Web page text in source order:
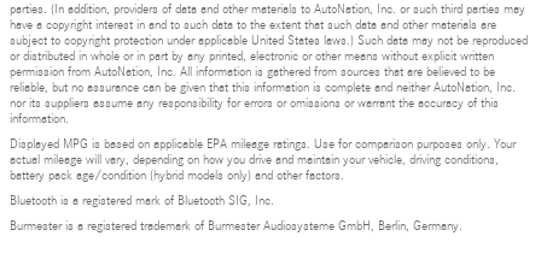
parties. (In addition, providers of data and other materials to AutoNation, Inc. or such third parties may
have a copyright interest in and to such data to the extent that such data and other materials are
subject to copyright protection under applicable United States laws.) Such data may not be reproduced
or distributed in whole or in part by any printed, electronic or other means without explicit written
permission from AutoNation, Inc. All information is gathered from sources that are believed to be
reliable, but no assurance can be given that this information is complete and neither AutoNation, Inc.
nor its suppliers assume any responsibility for errors or omissions or warrant the accuracy of this
information.
Displayed MPG is based on applicable EPA mileage ratings. Use for comparison purposes only. Your
actual mileage will vary, depending on how you drive and maintain your vehicle, driving conditions,
battery pack age/condition (hybrid models only) and other factors.
Bluetooth is a registered mark of Bluetooth SIG, Inc.
Burmester is a registered trademark of Burmester Audiosysteme GmbH, Berlin, Germany.